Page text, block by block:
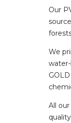
Our
We
All